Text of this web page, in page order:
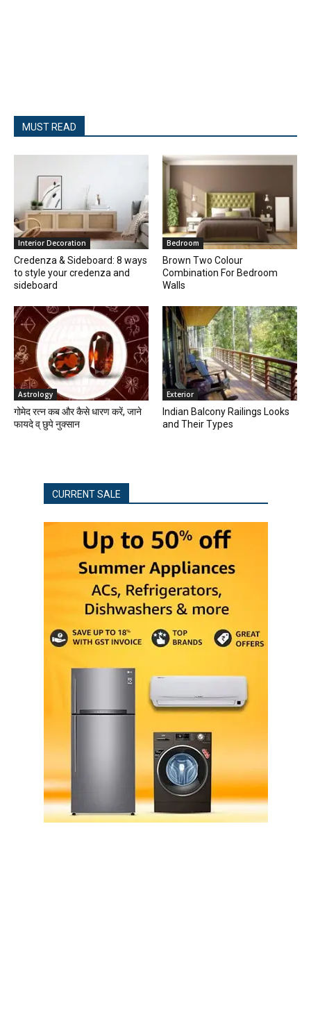
MUST READ
Interior Decoration
Credenza & Sideboard: 8 ways
to style your credenza and
sideboard
Bedroom
Brown Two Colour
Combination For Bedroom
Walls
Astrology
गोमेद रत्न कब और कैसे धारण करें, जाने
फायदे व् छुपे नुक्सान
Exterior
Indian Balcony Railings Looks
and Their Types
CURRENT SALE